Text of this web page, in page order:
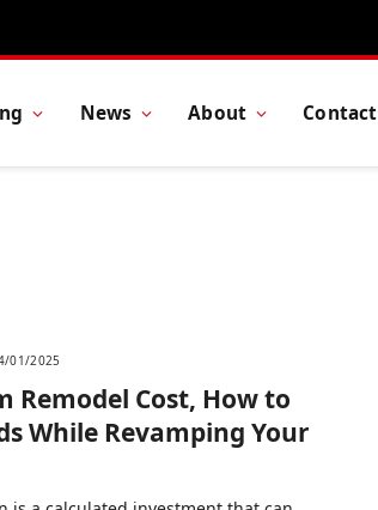
News About Contact
01/2025
Remodel Cost, How to
While Revamping Your